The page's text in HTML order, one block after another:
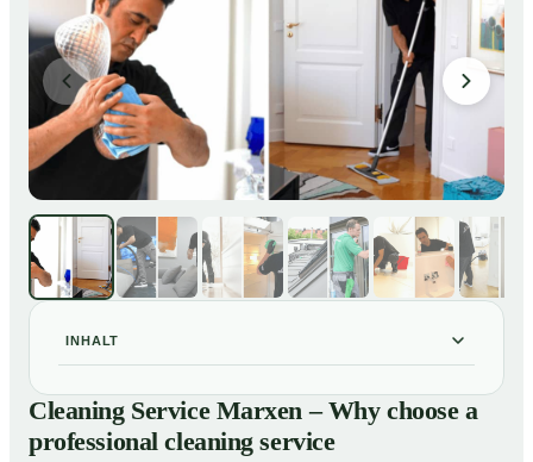
INHALT
Cleaning Service Marxen – Why choose a professional
cleaning service
Cleaning Service Marxen – Why choose a
professional cleaning service